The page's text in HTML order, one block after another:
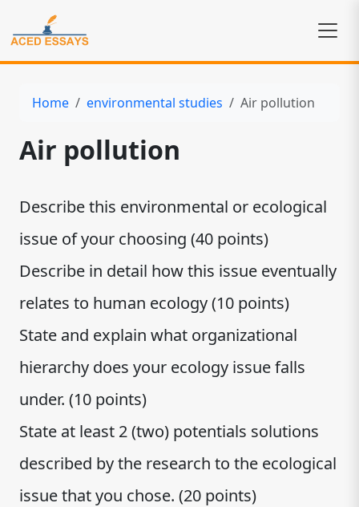
Home environmental studies Air pollution
Air pollution
Describe this environmental or ecological
issue of your choosing (40 points)
Describe in detail how this issue eventually
relates to human ecology (10 points)
State and explain what organizational
hierarchy does your ecology issue falls
under. (10 points)
State at least 2 (two) potentials solutions
described by the research to the ecological
issue that you chose. (20 points)